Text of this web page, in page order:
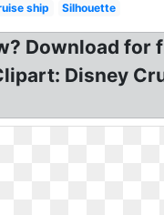
ship Silhouette
Download for
Disney